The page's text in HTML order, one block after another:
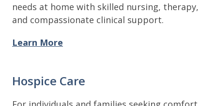
needs at home with skilled nursing, therapy,
and compassionate clinical support.
Learn More
Hospice Care